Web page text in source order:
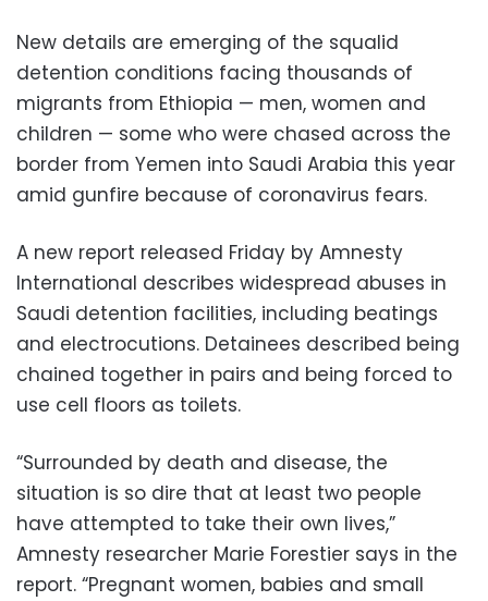
New details are emerging of the squalid
detention conditions facing thousands of
migrants from Ethiopia — men, women and
children — some who were chased across the
border from Yemen into Saudi Arabia this year
amid gunfire because of coronavirus fears.
A new report released Friday by Amnesty
International describes widespread abuses in
Saudi detention facilities, including beatings
and electrocutions. Detainees described being
chained together in pairs and being forced to
use cell floors as toilets.
“Surrounded by death and disease, the
situation is so dire that at least two people
have attempted to take their own lives,”
Amnesty researcher Marie Forestier says in the
report. “Pregnant women, babies and small